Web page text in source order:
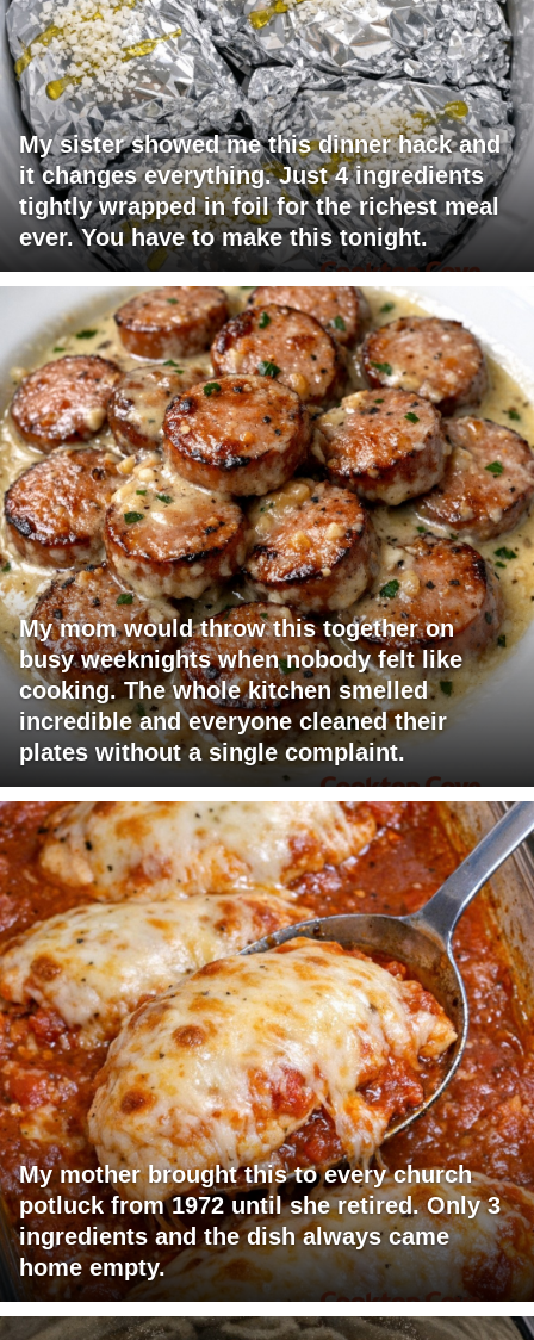
My sister showed me this dinner hack and
it changes everything. Just 4 ingredients
tightly wrapped in foil for the richest meal
ever. You have to make this tonight.
My mom would throw this together on
busy weeknights when nobody felt like
cooking. The whole kitchen smelled
incredible and everyone cleaned their
plates without a single complaint.
My mother brought this to every church
potluck from 1972 until she retired. Only 3
ingredients and the dish always came
home empty.